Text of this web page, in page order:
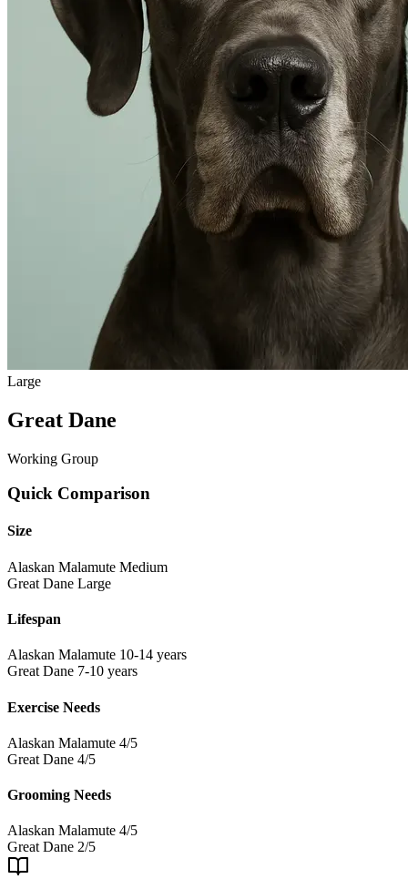
Large
Great Dane
Working Group
Quick Comparison
Size
Alaskan Malamute Medium
Great Dane Large
Lifespan
Alaskan Malamute 10-14 years
Great Dane 7-10 years
Exercise Needs
Alaskan Malamute 4/5
Great Dane 4/5
Grooming Needs
Alaskan Malamute 4/5
Great Dane 2/5